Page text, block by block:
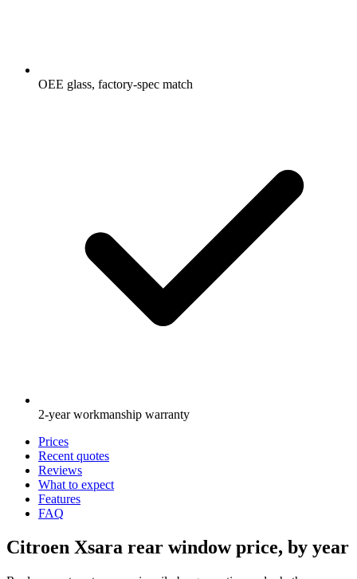
OEE glass, factory-spec match
2-year workmanship warranty
Prices
Recent quotes
Reviews
What to expect
Features
FAQ
Citroen Xsara rear window price, by year